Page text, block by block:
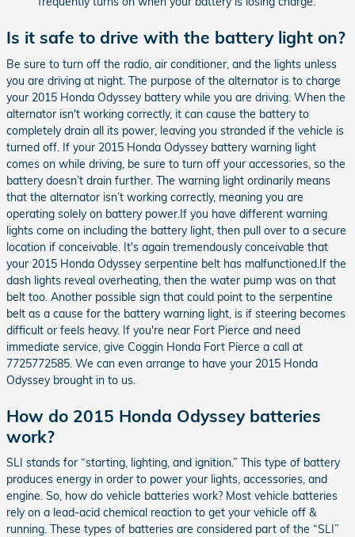
Is it safe to drive with the battery light on?
Be sure to turn off the radio, air conditioner, and the lights unless
you are driving at night. The purpose of the alternator is to charge
your 2015 Honda Odyssey battery while you are driving. When the
alternator isn't working correctly, it can cause the battery to
completely drain all its power, leaving you stranded if the vehicle is
turned off. If your 2015 Honda Odyssey battery warning light
comes on while driving, be sure to turn off your accessories, so the
battery doesn’t drain further. The warning light ordinarily means
that the alternator isn’t working correctly, meaning you are
operating solely on battery power.If you have different warning
lights come on including the battery light, then pull over to a secure
location if conceivable. It's again tremendously conceivable that
your 2015 Honda Odyssey serpentine belt has malfunctioned.If the
dash lights reveal overheating, then the water pump was on that
belt too. Another possible sign that could point to the serpentine
belt as a cause for the battery warning light, is if steering becomes
difficult or feels heavy. If you're near Fort Pierce and need
immediate service, give Coggin Honda Fort Pierce a call at
7725772585. We can even arrange to have your 2015 Honda
Odyssey brought in to us.
How do 2015 Honda Odyssey batteries
work?
SLI stands for “starting, lighting, and ignition.” This type of battery
produces energy in order to power your lights, accessories, and
engine. So, how do vehicle batteries work? Most vehicle batteries
rely on a lead-acid chemical reaction to get your vehicle off &
running. These types of batteries are considered part of the “SLI”